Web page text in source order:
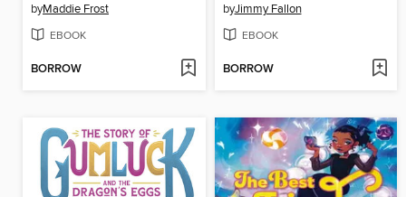
byMaddie Frost
EBOOK
BORROW
byJimmy Fallon
EBOOK
BORROW